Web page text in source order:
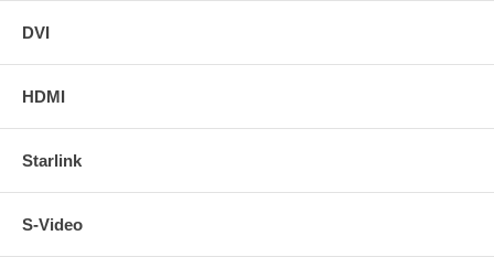
DVI
HDMI
Starlink
S-Video